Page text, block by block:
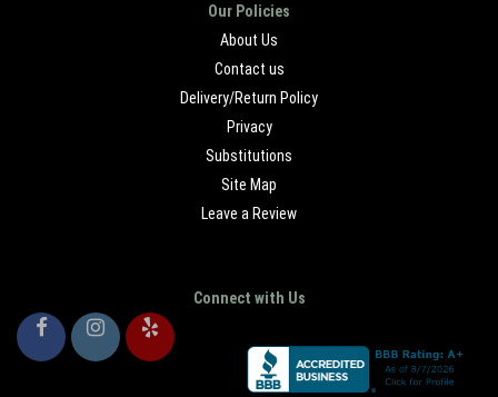
Our Policies
About Us
Contact us
Delivery/Return Policy
Privacy
Substitutions
Site Map
Leave a Review
Connect with Us